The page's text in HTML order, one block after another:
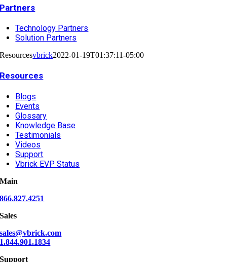
Partners
Technology Partners
Solution Partners
Resourcesvbrick2022-01-19T01:37:11-05:00
Resources
Blogs
Events
Glossary
Knowledge Base
Testimonials
Videos
Support
Vbrick EVP Status
Main
866.827.4251
Sales
sales@vbrick.com
1.844.901.1834
Support